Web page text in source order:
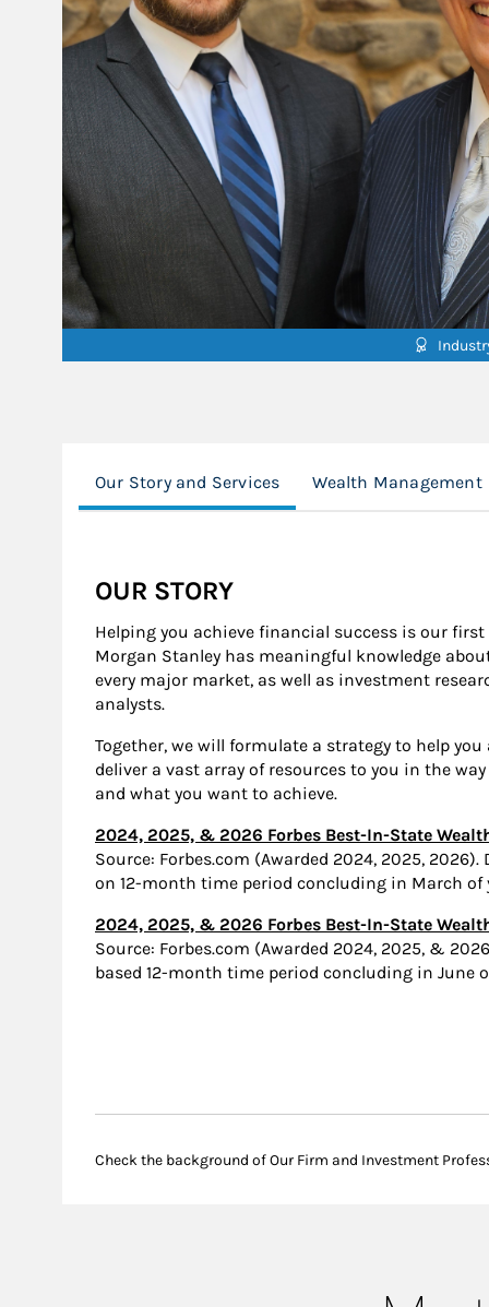
Our Story and Services Wealth Management
OUR STORY
Helping you achieve financial success is our first
Morgan Stanley has meaningful knowledge
every major market, as well as investment
analysts.
Together, we will formulate a strategy to help
deliver a vast array of resources to you in the
and what you want to achieve.
2024, 2025, & 2026 Forbes Best-In-State
Source: Forbes.com (Awarded 2024, 2025, 2026).
on 12-month time period concluding in March
2024, 2025, & 2026 Forbes Best-In-State
Source: Forbes.com (Awarded 2024, 2025, &
based 12-month time period concluding in June
Check the background of Our Firm and Investment